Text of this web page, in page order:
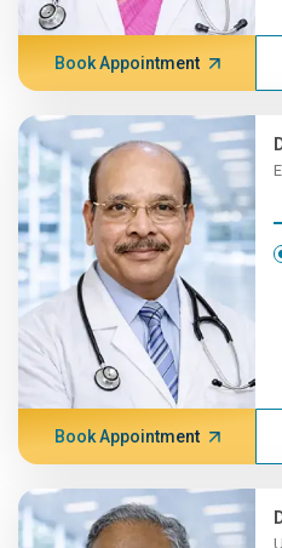
Book Appointment
Book Appointment